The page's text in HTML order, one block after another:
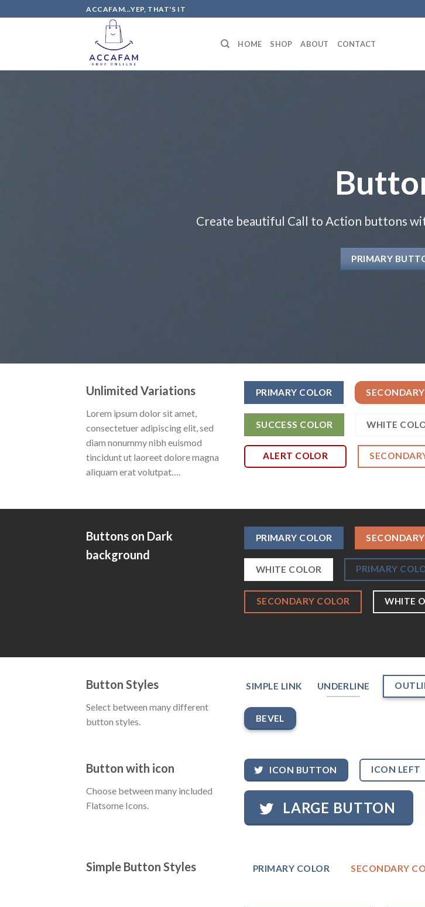
to
ACCAFAM...YEP, THAT'S IT
HOME SHOP ABOUT CONTACT
Create beautiful Call to Action buttons
PRIMARY
Unlimited Variations
Lorem ipsum dolor sit amet,
consectetuer adipiscing elit, sed
diam nonummy nibh euismod
tincidunt ut laoreet dolore magna
aliquam erat volutpat….
PRIMARY COLOR
SUCCESS COLOR WHITE
ALERT COLOR
Buttons on Dark
background
PRIMARY COLOR
WHITE COLOR PRIMARY
SECONDARY COLOR WHITE
Button Styles
Select between many different
button styles.
SIMPLE LINK UNDERLINE
BEVEL
Button with icon
Choose between many included
Flatsome Icons.
ICON BUTTON ICON LEFT
LARGE BUTTON
Simple Button Styles PRIMARY COLOR SECONDARY